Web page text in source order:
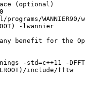
(optional)
programs/
-lwannier
for the
-std=c++11 -
include/fftw